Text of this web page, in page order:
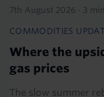
7th August 2026 · 3
COMMODITIES
Where the
gas prices
The slow summer